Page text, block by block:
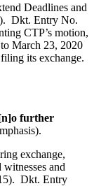
Deadlines and
Dkt. Entry No.
CTP’s motion,
March 23, 2020
its exchange.
further
exchange,
and
Dkt. Entry